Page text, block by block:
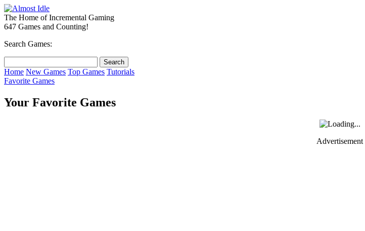
The Home of Incremental Gaming
647 Games and Counting!
Search Games:
Home New Games Top Games Tutorials
Favorite Games
Your Favorite Games
Advertisement